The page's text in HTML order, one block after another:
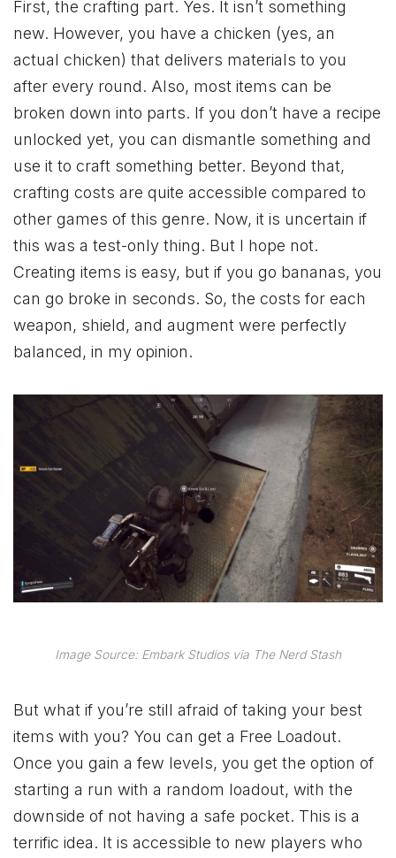
First, the crafting part. Yes. It isn’t something
new. However, you have a chicken (yes, an
actual chicken) that delivers materials to you
after every round. Also, most items can be
broken down into parts. If you don’t have a recipe
unlocked yet, you can dismantle something and
use it to craft something better. Beyond that,
crafting costs are quite accessible compared to
other games of this genre. Now, it is uncertain if
this was a test-only thing. But I hope not.
Creating items is easy, but if you go bananas, you
can go broke in seconds. So, the costs for each
weapon, shield, and augment were perfectly
balanced, in my opinion.
Image Source: Embark Studios via The Nerd Stash
But what if you’re still afraid of taking your best
items with you? You can get a Free Loadout.
Once you gain a few levels, you get the option of
starting a run with a random loadout, with the
downside of not having a safe pocket. This is a
terrific idea. It is accessible to new players who